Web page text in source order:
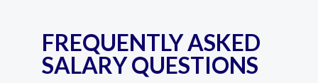
FREQUENTLY ASKED
SALARY QUESTIONS